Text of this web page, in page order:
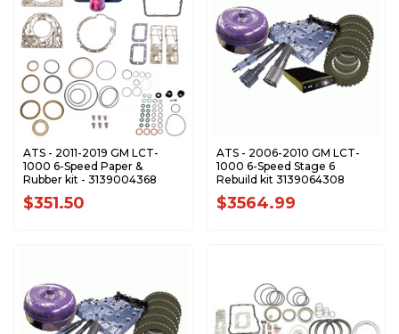
ATS - 2011-2019 GM LCT-
1000 6-Speed Paper &
Rubber kit - 3139004368
$351.50
ATS - 2006-2010 GM LCT-
1000 6-Speed Stage 6
Rebuild kit 3139064308
$3564.99